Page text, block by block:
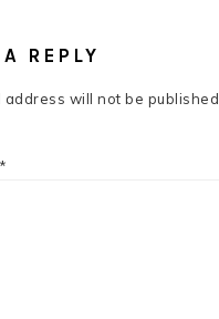
REPLY
address will not be published.
*